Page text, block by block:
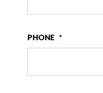
PHONE *